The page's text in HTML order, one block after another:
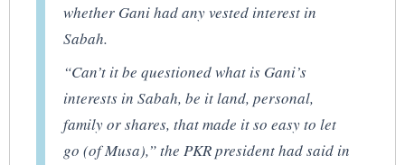
whether Gani had any vested interest in
Sabah.
“Can’t it be questioned what is Gani’s
interests in Sabah, be it land, personal,
family or shares, that made it so easy to let
go (of Musa),” the PKR president had said in